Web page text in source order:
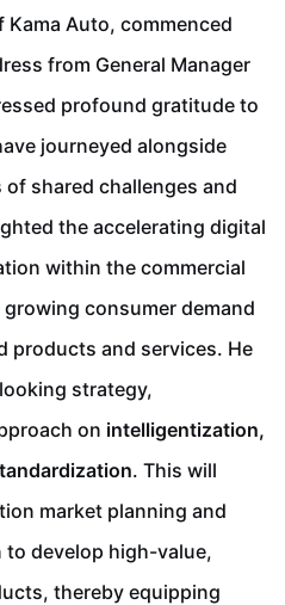
Auto, commenced
from General Manager
profound gratitude to
journeyed alongside
shared challenges and
the accelerating digital
within the commercial
consumer demand
products and services. He
strategy,
on intelligentization,
. This will
market planning and
develop high-value,
thereby equipping